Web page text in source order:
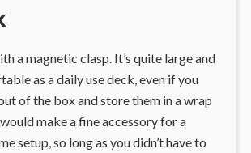
a magnetic clasp. It’s quite large and
as a daily use deck, even if you
of the box and store them in a wrap
make a fine accessory for a
setup, so long as you didn’t have to